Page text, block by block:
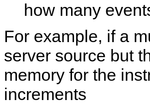
how many
For example, if a
server source but
memory for the
increments